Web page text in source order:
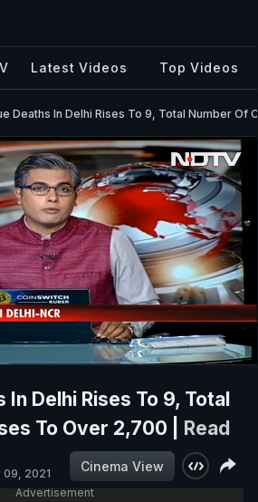
Latest Videos Top Videos
Deaths In Delhi Rises To 9, Total Number Of
In Delhi Rises To 9, Total
To Over 2,700 |
Read
09, 2021
Cinema View
Advertisement